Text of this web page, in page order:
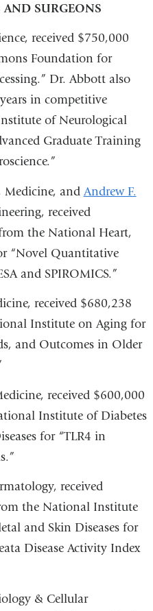
e
m
a
l
)
AND SURGEONS
received $750,000
Foundation for
Dr. Abbott also
in competitive
of Neurological
Graduate Training
and Andrew F.
received
the National Heart,
“Novel Quantitative
and SPIROMICS.”
received $680,238
Institute on Aging for
and Outcomes in Older
received $600,000
Institute of Diabetes
for “TLR4 in
received
the National Institute
and Skin Diseases for
Disease Activity Index
& Cellular